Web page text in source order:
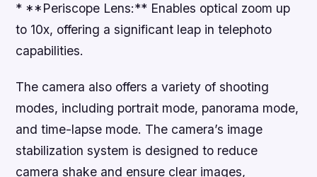
* **Periscope Lens:** Enables optical zoom up
to 10x, offering a significant leap in telephoto
capabilities.
The camera also offers a variety of shooting
modes, including portrait mode, panorama mode,
and time-lapse mode. The camera’s image
stabilization system is designed to reduce
camera shake and ensure clear images,